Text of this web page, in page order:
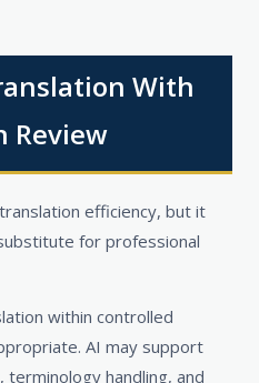
With
Review
efficiency, but it
for professional
within controlled
AI may support
handling, and